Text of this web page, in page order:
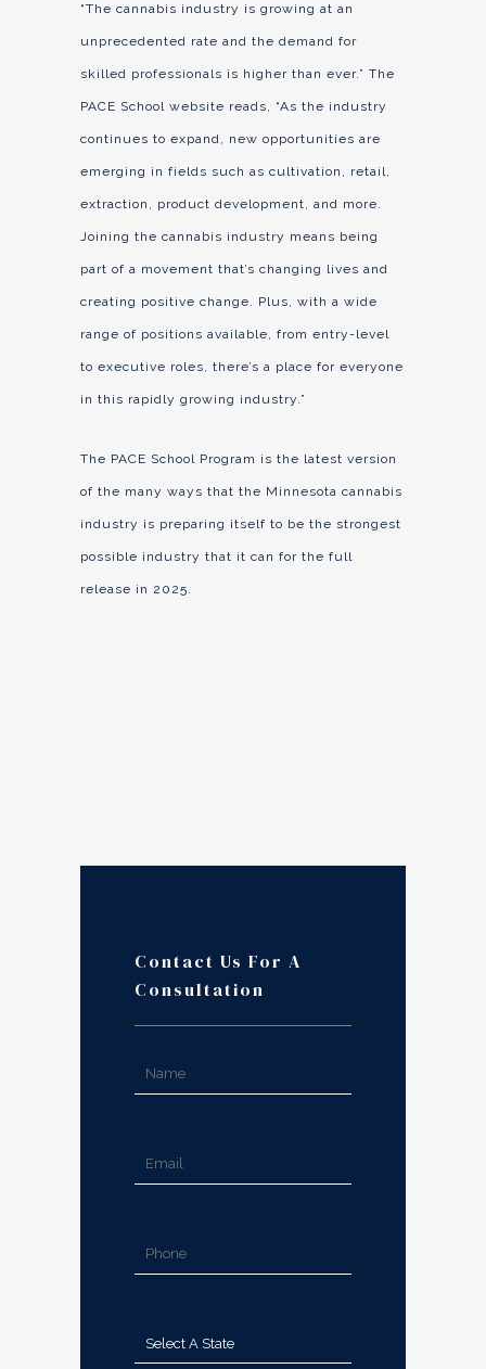
“The cannabis industry is growing at an
unprecedented rate and the demand for
skilled professionals is higher than ever.” The
PACE School website reads, “As the industry
continues to expand, new opportunities are
emerging in fields such as cultivation, retail,
extraction, product development, and more.
Joining the cannabis industry means being
part of a movement that’s changing lives and
creating positive change. Plus, with a wide
range of positions available, from entry-level
to executive roles, there’s a place for everyone
in this rapidly growing industry.”
The PACE School Program is the latest version
of the many ways that the Minnesota cannabis
industry is preparing itself to be the strongest
possible industry that it can for the full
release in 2025.
Contact Us For A
Consultation